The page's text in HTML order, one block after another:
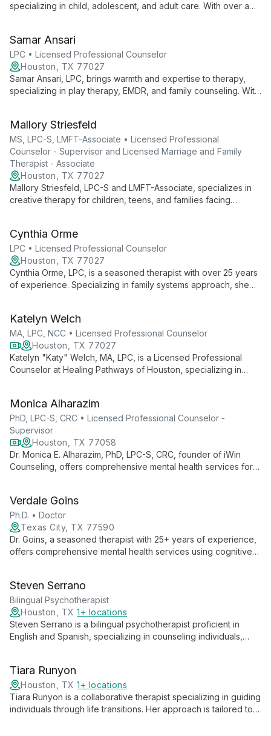
specializing in child, adolescent, and adult care. With over a
personalized plans to improve emotional well-being and
relationships.
Samar Ansari
LPC • Licensed Professional Counselor
Houston, TX 77027
Samar Ansari, LPC, brings warmth and expertise to therapy,
specializing in play therapy, EMDR, and family counseling. With
tailored support for all ages.
Mallory Striesfeld
MS, LPC-S, LMFT-Associate • Licensed Professional
Counselor - Supervisor and Licensed Marriage and Family
Therapist - Associate
Houston, TX 77027
Mallory Striesfeld, LPC-S and LMFT-Associate, specializes in
creative therapy for children, teens, and families facing
health to engage clients uniquely.
Cynthia Orme
LPC • Licensed Professional Counselor
Houston, TX 77027
Cynthia Orme, LPC, is a seasoned therapist with over 25 years
of experience. Specializing in family systems approach, she
Katelyn Welch
MA, LPC, NCC • Licensed Professional Counselor
Houston, TX 77027
Katelyn "Katy" Welch, MA, LPC, is a Licensed Professional
Counselor at Healing Pathways of Houston, specializing in
Mental Health Counseling, Katy creates a safe, nonjudgmental
space for growth and healing.
Monica Alharazim
PhD, LPC-S, CRC • Licensed Professional Counselor -
Supervisor
Houston, TX 77058
Dr. Monica E. Alharazim, PhD, LPC-S, CRC, founder of iWin
Counseling, offers comprehensive mental health services for
and in-person therapy for ages 13 and up.
Verdale Goins
Ph.D. • Doctor
Texas City, TX 77590
Dr. Goins, a seasoned therapist with 25+ years of experience,
offers comprehensive mental health services using cognitive
approach, emphasizing personal growth and holistic well-
being.
Steven Serrano
Bilingual Psychotherapist
Houston, TX 1+ locations
Steven Serrano is a bilingual psychotherapist proficient in
English and Spanish, specializing in counseling individuals,
relationship dynamics and age groups.
Tiara Runyon
Houston, TX 1+ locations
Tiara Runyon is a collaborative therapist specializing in guiding
individuals through life transitions. Her approach is tailored to